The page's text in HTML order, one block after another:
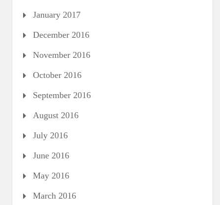
January 2017
December 2016
November 2016
October 2016
September 2016
August 2016
July 2016
June 2016
May 2016
March 2016